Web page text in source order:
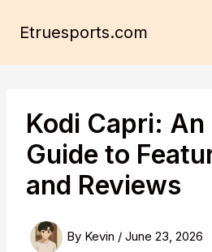
Etruesports.com
Kodi Capri:
Guide to
and Reviews
By Kevin /June 23, 2026